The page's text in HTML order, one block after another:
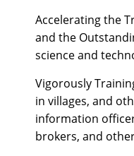
Accelerating the
and the
science and
Vigorously
in villages, and
information
brokers, and